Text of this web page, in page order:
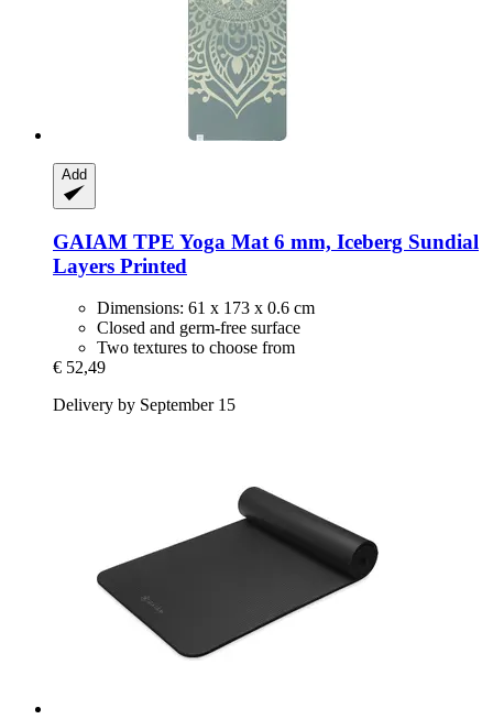
Add
GAIAM TPE Yoga Mat 6 mm, Iceberg Sundial
Layers Printed
Dimensions: 61 x 173 x 0.6 cm
Closed and germ-free surface
Two textures to choose from
€ 52,49
Delivery by September 15